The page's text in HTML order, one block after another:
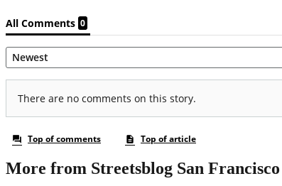
More from Streetsblog San Francisco